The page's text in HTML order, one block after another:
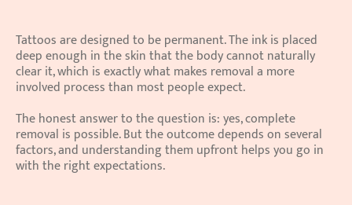
Tattoos are designed to be permanent. The ink is placed
deep enough in the skin that the body cannot naturally
clear it, which is exactly what makes removal a more
involved process than most people expect.
The honest answer to the question is: yes, complete
removal is possible. But the outcome depends on several
factors, and understanding them upfront helps you go in
with the right expectations.